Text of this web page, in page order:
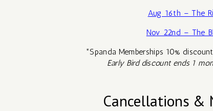
Aug 16th – The
Nov 22nd – The
*Spanda Memberships 10%
Early Bird discount ends 1
Cancellations &